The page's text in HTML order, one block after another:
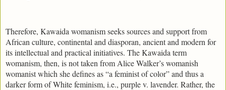
Therefore, Kawaida womanism seeks sources and support from
African culture, continental and diasporan, ancient and modern for
its intellectual and practical initiatives. The Kawaida term
womanism, then, is not taken from Alice Walker’s womanish
womanist which she defines as “a feminist of color” and thus a
darker form of White feminism, i.e., purple v. lavender. Rather, the